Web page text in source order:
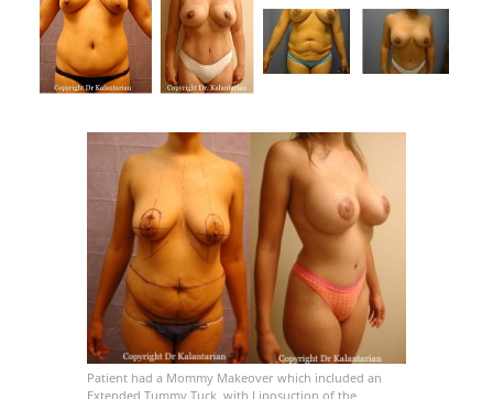
Patient had a Mommy Makeover which included an
Extended Tummy Tuck, with Liposuction of the